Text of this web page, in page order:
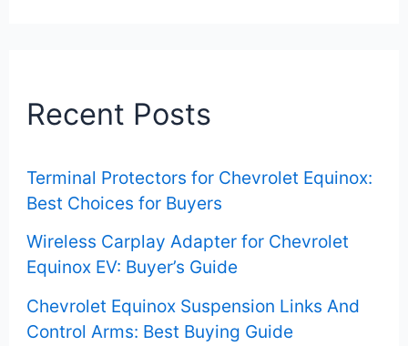
h
o
r
:
Recent Posts
Terminal Protectors for Chevrolet Equinox:
Best Choices for Buyers
Wireless Carplay Adapter for Chevrolet
Equinox EV: Buyer’s Guide
Chevrolet Equinox Suspension Links And
Control Arms: Best Buying Guide